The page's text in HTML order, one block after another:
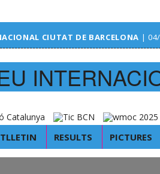
CIUTAT DE BARCELONA |
RESULTS PICTURES